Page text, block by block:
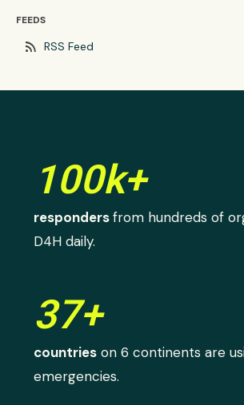
FEEDS
rss_feed RSS Feed
100k+
respondersfrom hundreds of
D4H daily.
37+
countries on 6 continents are
emergencies.